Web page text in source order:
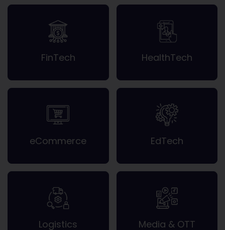
FinTech HealthTech
eCommerce EdTech
Logistics Media & OTT